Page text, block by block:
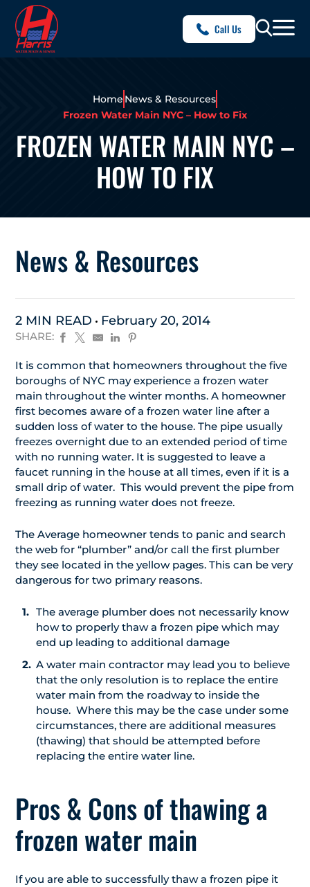
Call Us
Home News & Resources
Frozen Water Main NYC – How to Fix
FROZEN WATER MAIN NYC –
HOW TO FIX
News & Resources
2 MIN READ February 20, 2014
SHARE:
It is common that homeowners throughout the five
boroughs of NYC may experience a frozen water
main throughout the winter months. A homeowner
first becomes aware of a frozen water line after a
sudden loss of water to the house. The pipe usually
freezes overnight due to an extended period of time
with no running water. It is suggested to leave a
faucet running in the house at all times, even if it is a
small drip of water. This would prevent the pipe from
freezing as running water does not freeze.
The Average homeowner tends to panic and search
the web for “plumber” and/or call the first plumber
they see located in the yellow pages. This can be very
dangerous for two primary reasons.
The average plumber does not necessarily know
how to properly thaw a frozen pipe which may
end up leading to additional damage
A water main contractor may lead you to believe
that the only resolution is to replace the entire
water main from the roadway to inside the
house. Where this may be the case under some
circumstances, there are additional measures
(thawing) that should be attempted before
replacing the entire water line.
Pros & Cons of thawing a
frozen water main
If you are able to successfully thaw a frozen pipe it